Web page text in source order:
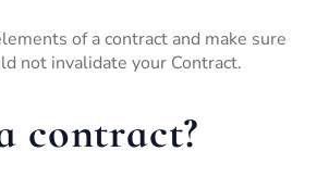
of a contract and make sure
not invalidate your Contract.
contract?